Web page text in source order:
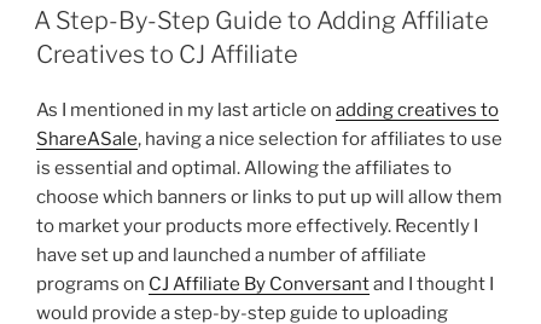
ON
A Step-By-Step Guide to Adding Affiliate
Creatives to CJ Affiliate
As I mentioned in my last article on adding creatives to
ShareASale, having a nice selection for affiliates to use
is essential and optimal. Allowing the affiliates to
choose which banners or links to put up will allow them
to market your products more effectively. Recently I
have set up and launched a number of affiliate
programs on CJ Affiliate By Conversantand I thought I
would provide a step-by-step guide to uploading